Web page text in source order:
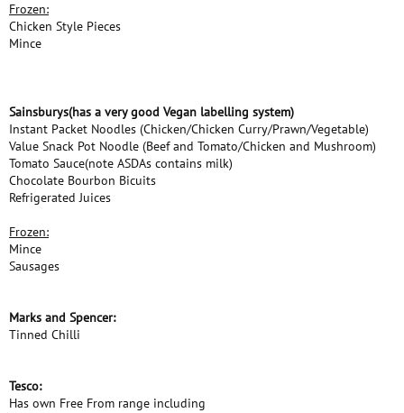
Frozen:
Chicken Style Pieces
Mince
Sainsburys(has a very good Vegan labelling system)
Instant Packet Noodles (Chicken/Chicken Curry/Prawn/Vegetable)
Value Snack Pot Noodle (Beef and Tomato/Chicken and Mushroom)
Tomato Sauce(note ASDAs contains milk)
Chocolate Bourbon Bicuits
Refrigerated Juices
Frozen:
Mince
Sausages
Marks and Spencer:
Tinned Chilli
Tesco:
Has own Free From range including